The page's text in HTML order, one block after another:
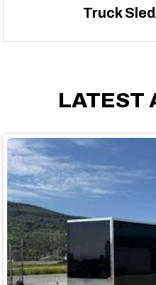
Truck
LATEST